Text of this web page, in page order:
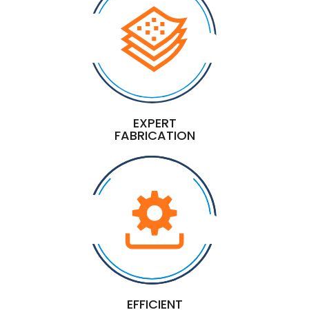
EXPERT
FABRICATION
EFFICIENT